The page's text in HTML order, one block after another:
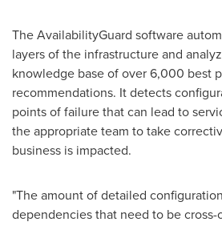
The AvailabilityGuard software
layers of the infrastructure and
knowledge base of over 6,000 best
recommendations. It detects
points of failure that can lead to
the appropriate team to take
business is impacted.
"The amount of detailed
dependencies that need to be